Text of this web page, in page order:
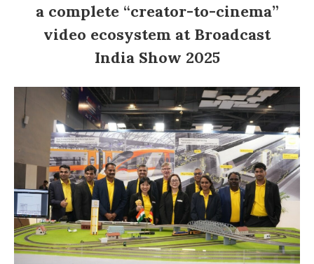
a complete “creator-to-cinema”
video ecosystem at Broadcast
India Show 2025